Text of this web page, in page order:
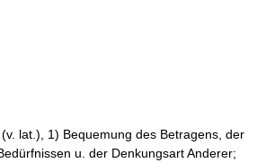
lat.), 1) Bequemung des Betragens, der
u. der Denkungsart Anderer;